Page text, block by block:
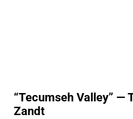
“Tecumseh Valley” —
Zandt